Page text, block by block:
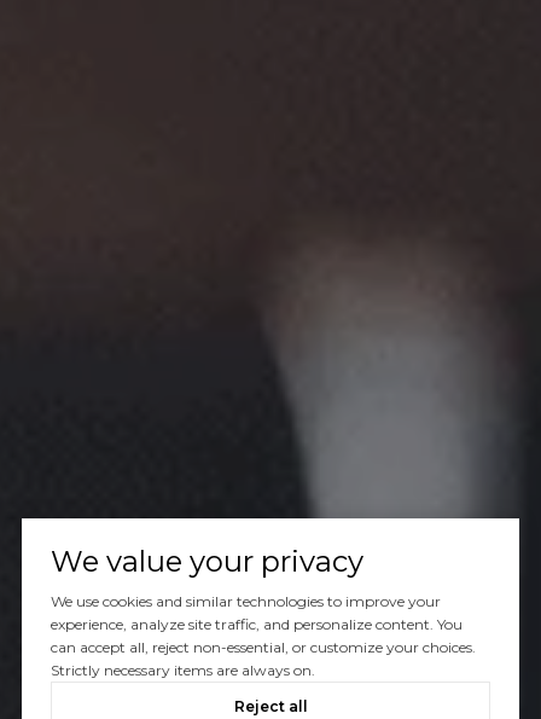
We value your privacy
We use cookies and similar technologies to improve your
experience, analyze site traffic, and personalize content. You
can accept all, reject non-essential, or customize your choices.
Strictly necessary items are always on.
Reject all